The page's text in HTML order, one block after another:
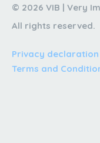
© 2026 VIB | Very
All rights reserved.
Privacy declaration
Terms and